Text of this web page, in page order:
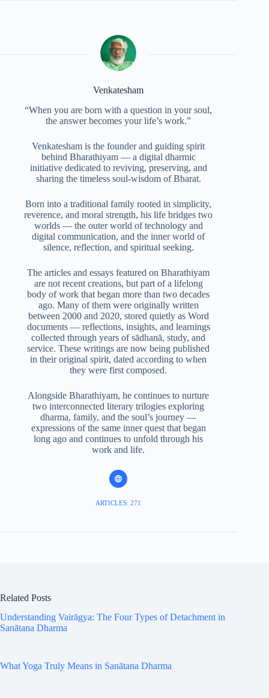
Venkatesham
“When you are born with a question in your soul,
the answer becomes your life’s work.”
Venkatesham is the founder and guiding spirit
behind Bharathiyam — a digital dharmic
initiative dedicated to reviving, preserving, and
sharing the timeless soul-wisdom of Bharat.
Born into a traditional family rooted in simplicity,
reverence, and moral strength, his life bridges two
worlds — the outer world of technology and
digital communication, and the inner world of
silence, reflection, and spiritual seeking.
The articles and essays featured on Bharathiyam
are not recent creations, but part of a lifelong
body of work that began more than two decades
ago. Many of them were originally written
between 2000 and 2020, stored quietly as Word
documents — reflections, insights, and learnings
collected through years of sādhanā, study, and
service. These writings are now being published
in their original spirit, dated according to when
they were first composed.
Alongside Bharathiyam, he continues to nurture
two interconnected literary trilogies exploring
dharma, family, and the soul’s journey —
expressions of the same inner quest that began
long ago and continues to unfold through his
work and life.
ARTICLES: 271
Related Posts
Understanding Vairāgya: The Four Types of Detachment in
Sanātana Dharma
What Yoga Truly Means in Sanātana Dharma